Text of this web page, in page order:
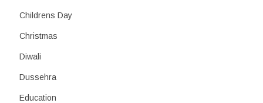
Childrens Day
Christmas
Diwali
Dussehra
Education